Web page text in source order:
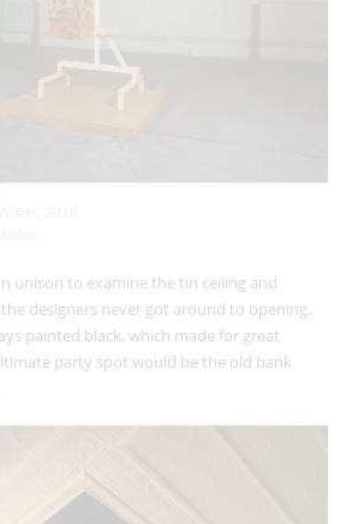
unison to examine the tin ceiling and
designers never got around to opening.
painted black, which made for great
party spot would be the old bank